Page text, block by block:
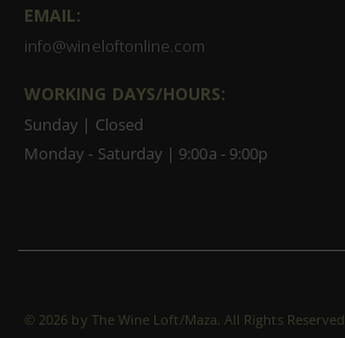
EMAIL:
info@wineloftonline.com
WORKING DAYS/HOURS:
Sunday | Closed
Monday - Saturday | 9:00a - 9:00p
© 2026 by The Wine Loft/Maza. All Rights Reserved